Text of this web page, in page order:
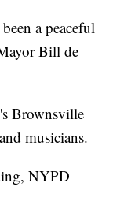
a peaceful
Bill de
Brownsville
musicians.
NYPD